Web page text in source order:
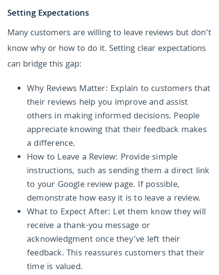
Setting Expectations
Many customers are willing to leave reviews but don’t
know why or how to do it. Setting clear expectations
can bridge this gap:
Why Reviews Matter: Explain to customers that
their reviews help you improve and assist
others in making informed decisions. People
appreciate knowing that their feedback makes
a difference.
How to Leave a Review: Provide simple
instructions, such as sending them a direct link
to your Google review page. If possible,
demonstrate how easy it is to leave a review.
What to Expect After: Let them know they will
receive a thank-you message or
acknowledgment once they’ve left their
feedback. This reassures customers that their
time is valued.